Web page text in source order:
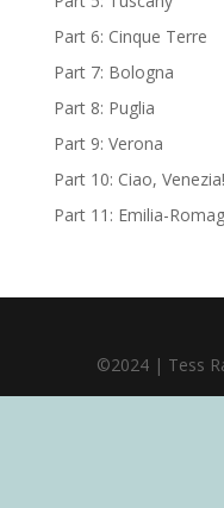
Part 6: Cinque Terre
Part 7: Bologna
Part 8: Puglia
Part 9: Verona
Part 10: Ciao, Venezia!
Part 11: Emilia-
©2024 | Tess